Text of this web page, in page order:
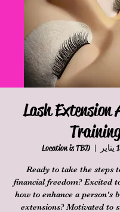
Lash Extension
  |
Location is TBD
Ready to take the steps
financial freedom? Excited
how to enhance a person's
extensions? Motivated to